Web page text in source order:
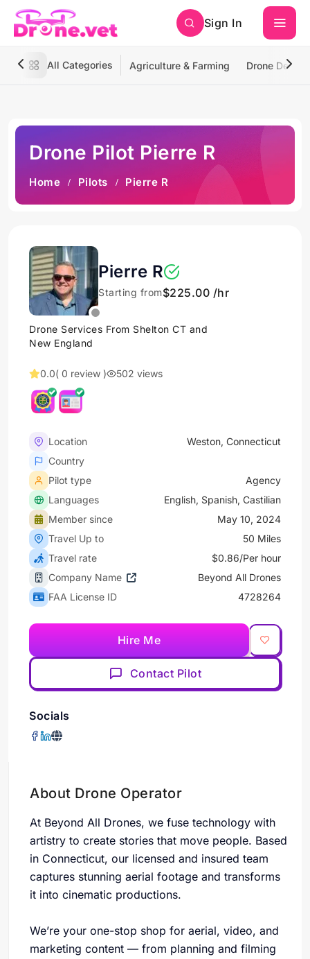
Sign In
All Categories Agriculture & Farming Drone
Drone Pilot Pierre R
Home Pilots Pierre R
Pierre R
Starting from$225.00 /hr
Drone Services From Shelton CT and
New England
0.0( 0 review ) 502 views
Location
Weston, Connecticut
Country
Pilot type
Agency
Languages
English, Spanish, Castilian
Member since
May 10, 2024
Travel Up to
50 Miles
Travel rate
$0.86/Per hour
Company Name
Beyond All Drones
FAA License ID
4728264
Hire Me
Contact Pilot
Socials
About Drone Operator
At Beyond All Drones, we fuse technology with
artistry to create stories that move people. Based
in Connecticut, our licensed and insured team
captures stunning aerial footage and transforms
it into cinematic productions.
We’re your one-stop shop for aerial, video, and
marketing content — from planning and filming